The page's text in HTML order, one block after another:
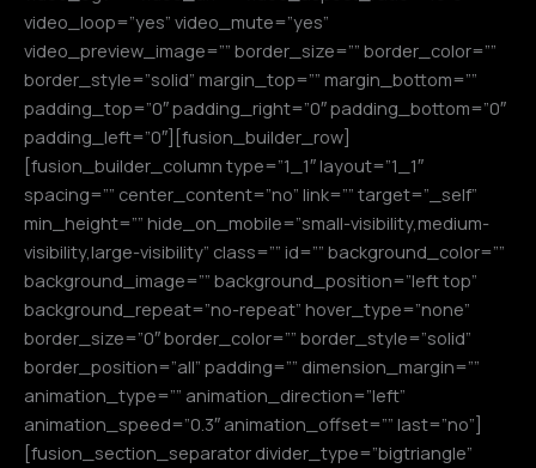
video_loop=”yes” video_mute=”yes”
video_preview_image=”” border_size=”” border_color=””
border_style=”solid” margin_top=”” margin_bottom=””
padding_top=”0″ padding_right=”0″ padding_bottom=”0″
padding_left=”0″][fusion_builder_row]
[fusion_builder_column type=”1_1″ layout=”1_1″
spacing=”” center_content=”no” link=”” target=”_self”
min_height=”” hide_on_mobile=”small-visibility,medium-
visibility,large-visibility” class=”” id=”” background_color=””
background_image=”” background_position=”left top”
background_repeat=”no-repeat” hover_type=”none”
border_size=”0″ border_color=”” border_style=”solid”
border_position=”all” padding=”” dimension_margin=””
animation_type=”” animation_direction=”left”
animation_speed=”0.3″ animation_offset=”” last=”no”]
[fusion_section_separator divider_type=”bigtriangle”